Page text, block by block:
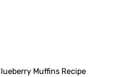
Muffins Recipe